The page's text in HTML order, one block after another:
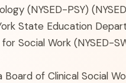
(NYSED-PSY)
State Education
Social Work (NYSED-
Board of Clinical Social